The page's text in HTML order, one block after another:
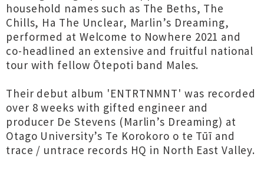
household names such as The Beths, The
Chills, Ha The Unclear, Marlin’s Dreaming,
performed at Welcome to Nowhere 2021 and
co-headlined an extensive and fruitful national
tour with fellow Ōtepoti band Males.
Their debut album 'ENTRTNMNT' was recorded
over 8 weeks with gifted engineer and
producer De Stevens (Marlin’s Dreaming) at
Otago University’s Te Korokoro o te Tūī and
trace / untrace records HQ in North East Valley.